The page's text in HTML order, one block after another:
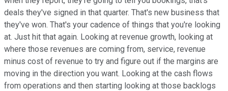
deals they've signed in that quarter. That's new business that
they've won. That's your cadence of things that you're looking
at. Just hit that again. Looking at revenue growth, looking at
where those revenues are coming from, service, revenue
minus cost of revenue to try and figure out if the margins are
moving in the direction you want. Looking at the cash flows
from operations and then starting looking at those backlogs